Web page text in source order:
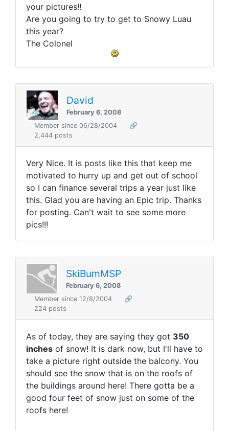
your pictures!!
Are you going to try to get to Snowy Luau
this year?
The Colonel
David
February 6, 2008
Member since 06/28/2004
🔗
2,444 posts
Very Nice. It is posts like this that keep me
motivated to hurry up and get out of school
so I can finance several trips a year just like
this. Glad you are having an Epic trip. Thanks
for posting. Can't wait to see some more
pics!!!
SkiBumMSP
February 6, 2008
Member since 12/8/2004
🔗
224 posts
As of today, they are saying they got 350
inches of snow! It is dark now, but I'll have to
take a picture right outside the balcony. You
should see the snow that is on the roofs of
the buildings around here! There gotta be a
good four feet of snow just on some of the
roofs here!